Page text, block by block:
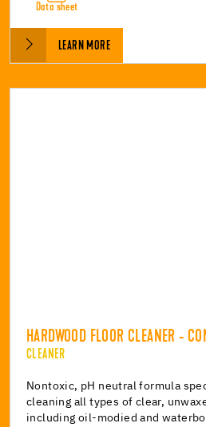
Data sheet
LEARN MORE
HARDWOOD FLOOR CLEANER -
CLEANER
Nontoxic, pH neutral formula
cleaning all types of clear,
including oil-modied and